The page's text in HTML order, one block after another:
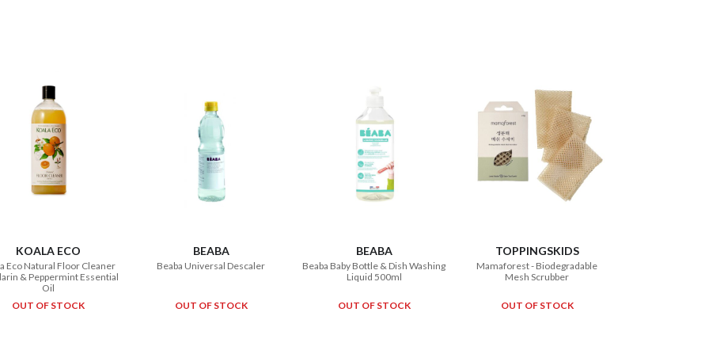
KOALA ECO
Eco Natural Floor Cleaner
& Peppermint Essential
Oil
OUT OF STOCK
BEABA
Beaba Universal Descaler
OUT OF STOCK
BEABA
Beaba Baby Bottle & Dish Washing
Liquid 500ml
OUT OF STOCK
TOPPINGSKIDS
Mamaforest - Biodegradable
Mesh Scrubber
OUT OF STOCK